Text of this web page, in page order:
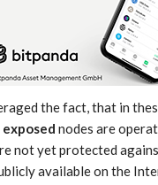
the fact, that in
nodes are
not yet protected
available on the